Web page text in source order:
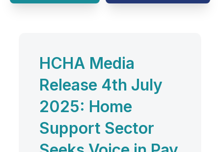
HCHA Media
Release 4th July
2025: Home
Support Sector